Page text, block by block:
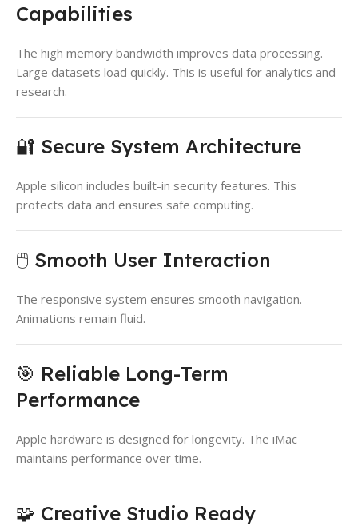
Capabilities
The high memory bandwidth improves data processing.
Large datasets load quickly. This is useful for analytics and
research.
🔐 Secure System Architecture
Apple silicon includes built-in security features. This
protects data and ensures safe computing.
🖱️ Smooth User Interaction
The responsive system ensures smooth navigation.
Animations remain fluid.
🎯 Reliable Long-Term
Performance
Apple hardware is designed for longevity. The iMac
maintains performance over time.
🧩 Creative Studio Ready